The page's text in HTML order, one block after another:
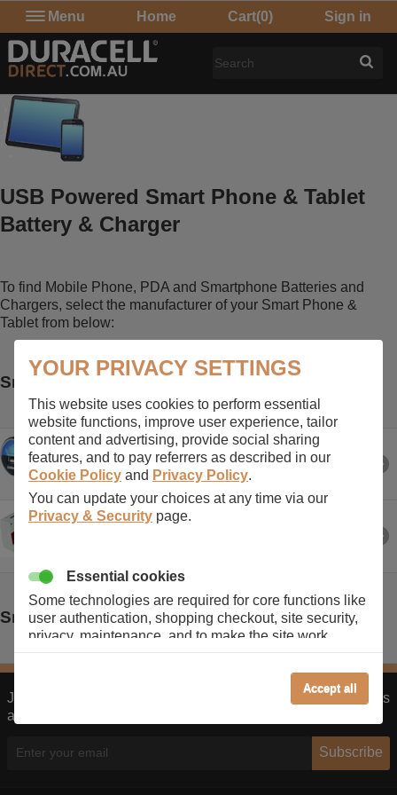
Menu Home Cart(0) Sign in
USB Powered Smart Phone & Tablet
Battery & Charger
To find Mobile Phone, PDA and Smartphone Batteries and
Chargers, select the manufacturer of your Smart Phone &
Tablet from below:
Smart Phone & Tablet Accessories
Smart Phone & Tablet Manufacturers
Join our monthly newsletter to receive our latest promo codes
and product offers.
Subscribe
YOUR PRIVACY SETTINGS
This website uses cookies to perform essential
website functions, improve user experience, tailor
content and advertising, provide social sharing
features, and to pay referrers as described in our
Cookie Policy and Privacy Policy.
You can update your choices at any time via our
Privacy & Security page.
Essential cookies
Some technologies are required for core functions like
user authentication, shopping checkout, site security,
privacy, maintenance, and to make the site work
correctly for browsing and payments. Without these
cookies our services can not work correctly.
These cookies help us understand how visitors reach
and interact with our website, products, and services
on an individual basis. They allow us to analyze site
Accept all